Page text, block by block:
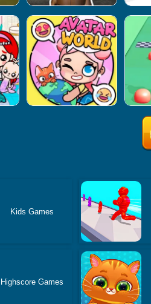
Kids Games
Highscore Games